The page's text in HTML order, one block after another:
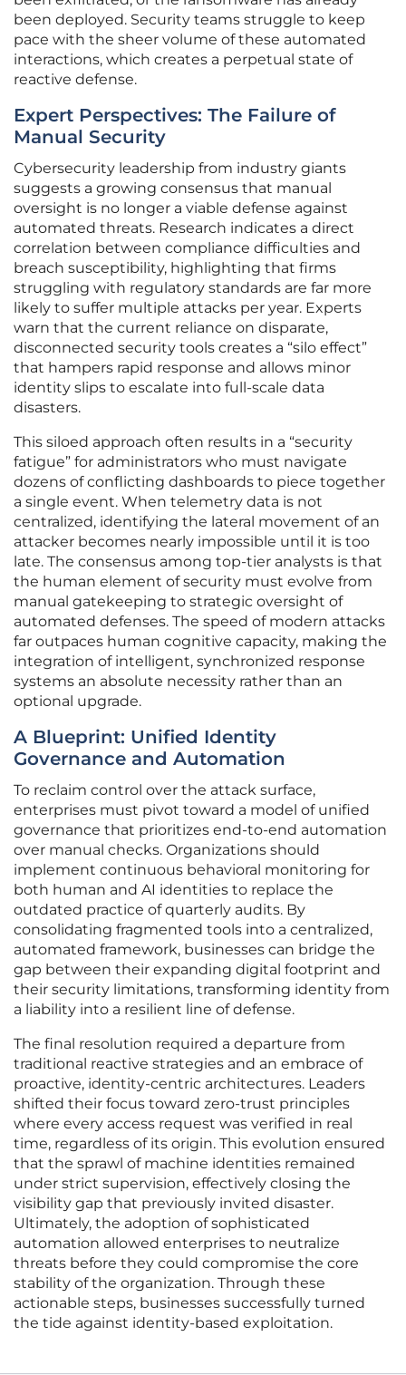
been deployed. Security teams struggle to keep
pace with the sheer volume of these automated
interactions, which creates a perpetual state of
reactive defense.
Expert Perspectives: The Failure of
Manual Security
Cybersecurity leadership from industry giants
suggests a growing consensus that manual
oversight is no longer a viable defense against
automated threats. Research indicates a direct
correlation between compliance difficulties and
breach susceptibility, highlighting that firms
struggling with regulatory standards are far more
likely to suffer multiple attacks per year. Experts
warn that the current reliance on disparate,
disconnected security tools creates a “silo effect”
that hampers rapid response and allows minor
identity slips to escalate into full-scale data
disasters.
This siloed approach often results in a “security
fatigue” for administrators who must navigate
dozens of conflicting dashboards to piece together
a single event. When telemetry data is not
centralized, identifying the lateral movement of an
attacker becomes nearly impossible until it is too
late. The consensus among top-tier analysts is that
the human element of security must evolve from
manual gatekeeping to strategic oversight of
automated defenses. The speed of modern attacks
far outpaces human cognitive capacity, making the
integration of intelligent, synchronized response
systems an absolute necessity rather than an
optional upgrade.
A Blueprint: Unified Identity
Governance and Automation
To reclaim control over the attack surface,
enterprises must pivot toward a model of unified
governance that prioritizes end-to-end automation
over manual checks. Organizations should
implement continuous behavioral monitoring for
both human and AI identities to replace the
outdated practice of quarterly audits. By
consolidating fragmented tools into a centralized,
automated framework, businesses can bridge the
gap between their expanding digital footprint and
their security limitations, transforming identity from
a liability into a resilient line of defense.
The final resolution required a departure from
traditional reactive strategies and an embrace of
proactive, identity-centric architectures. Leaders
shifted their focus toward zero-trust principles
where every access request was verified in real
time, regardless of its origin. This evolution ensured
that the sprawl of machine identities remained
under strict supervision, effectively closing the
visibility gap that previously invited disaster.
Ultimately, the adoption of sophisticated
automation allowed enterprises to neutralize
threats before they could compromise the core
stability of the organization. Through these
actionable steps, businesses successfully turned
the tide against identity-based exploitation.